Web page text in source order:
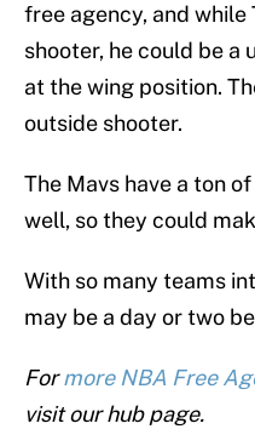
free agency, and while
shooter, he could be
at the wing position.
outside shooter.
The Mavs have a ton
well, so they could
With so many teams
may be a day or two
Formore NBA Free
visit our hub page.